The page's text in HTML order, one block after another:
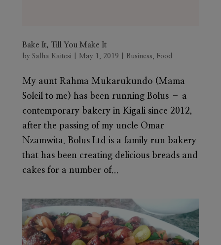
Bake It, Till You Make It
by Salha Kaitesi| May 1, 2019 Business, Food
My aunt Rahma Mukarukundo (Mama
Soleil to me) has been running Bolus – a
contemporary bakery in Kigali since 2012,
after the passing of my uncle Omar
Nzamwita. Bolus Ltd is a family run bakery
that has been creating delicious breads and
cakes for a number of...